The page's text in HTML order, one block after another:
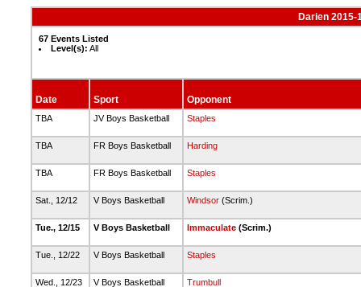
Darien
67 Events Listed
Level(s): All
Date Sport Opponent
TBA JV Boys Basketball Staples
TBA FR Boys Basketball Harding
TBA FR Boys Basketball Staples
Sat., 12/12 V Boys Basketball Windsor (Scrim.)
Tue., 12/15 V Boys Basketball Immaculate (Scrim.)
Tue., 12/22 V Boys Basketball Staples
Wed., 12/23 V Boys Basketball Trumbull